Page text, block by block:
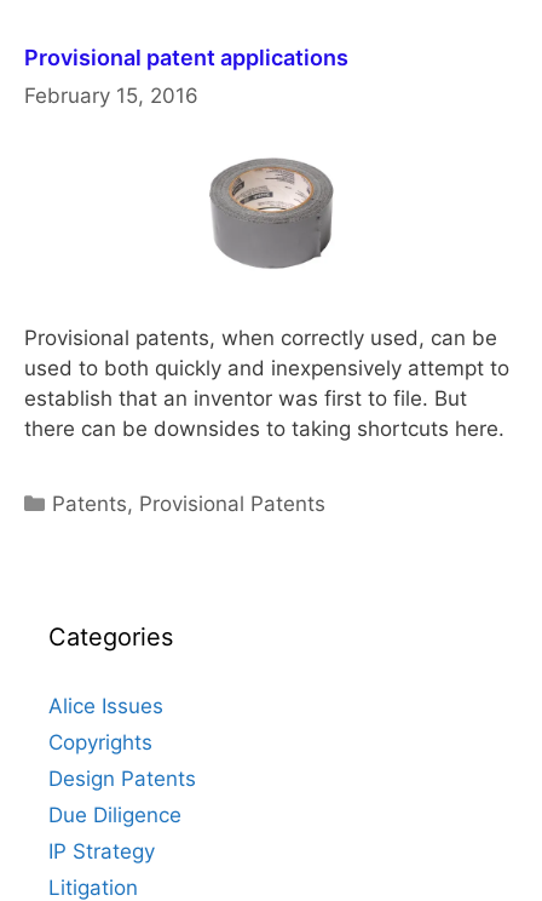
Provisional patent applications
February 15, 2016
Provisional patents, when correctly used, can be
used to both quickly and inexpensively attempt to
establish that an inventor was first to file. But
there can be downsides to taking shortcuts here.
Categories
Patents, Provisional Patents
Categories
Alice Issues
Copyrights
Design Patents
Due Diligence
IP Strategy
Litigation